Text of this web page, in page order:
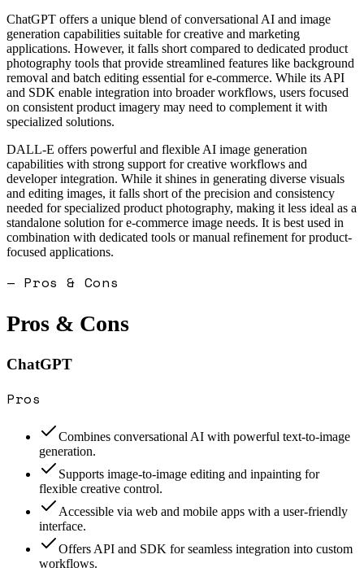
ChatGPT offers a unique blend of conversational AI and image
generation capabilities suitable for creative and marketing
applications. However, it falls short compared to dedicated product
photography tools that provide streamlined features like background
removal and batch editing essential for e-commerce. While its API
and SDK enable integration into broader workflows, users focused
on consistent product imagery may need to complement it with
specialized solutions.
DALL-E offers powerful and flexible AI image generation
capabilities with strong support for creative workflows and
developer integration. While it shines in generating diverse visuals
and editing images, it falls short of the precision and consistency
needed for specialized product photography, making it less ideal as a
standalone solution for e-commerce image needs. It is best used in
combination with dedicated tools or manual refinement for product-
focused applications.
— Pros & Cons
Pros & Cons
ChatGPT
Pros
Combines conversational AI with powerful text-to-image
generation.
Supports image-to-image editing and inpainting for
flexible creative control.
Accessible via web and mobile apps with a user-friendly
interface.
Offers API and SDK for seamless integration into custom
workflows.